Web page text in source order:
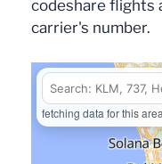
codeshare flights
carrier's number.
fetching data for this